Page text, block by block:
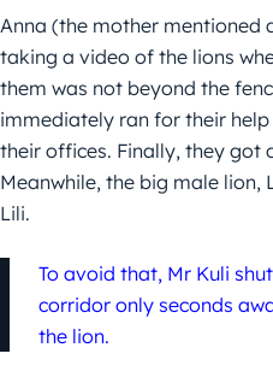
Anna (the mother mentioned
taking a video of the lions
them was not beyond the
immediately ran for their
their offices. Finally, they got
Meanwhile, the big male
Lili.
To avoid that, Mr Kuli
corridor only seconds
the lion.